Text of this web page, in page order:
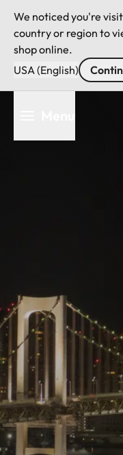
We noticed you're
country or region to
shop online.
USA (English)